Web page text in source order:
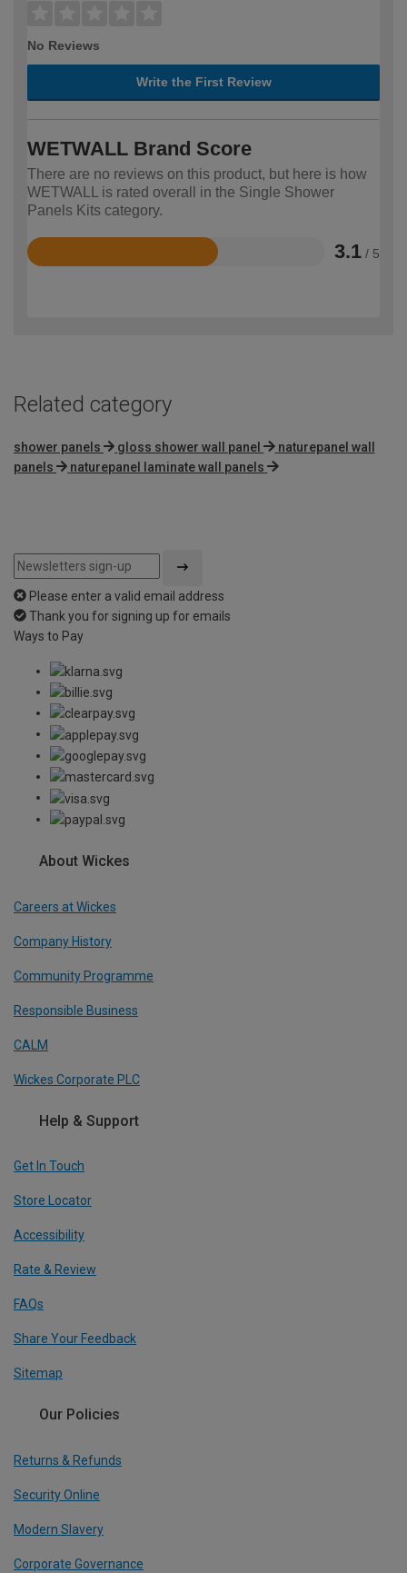
No Reviews
Write the First Review
WETWALL Brand Score
There are no reviews on this product, but here is how
WETWALL is rated overall in the Single Shower
Panels Kits category.
3.1 / 5
Rated
Related category
shower panels gloss shower wall panel
naturepanel wall
panels
naturepanel laminate wall panels
Please enter a valid email address
Thank you for signing up for emails
Ways to Pay
About Wickes
Careers at Wickes
Company History
Community Programme
Responsible Business
CALM
Wickes Corporate PLC
Help & Support
Get In Touch
Store Locator
Accessibility
Rate & Review
FAQs
Share Your Feedback
Sitemap
Our Policies
Returns & Refunds
Security Online
Modern Slavery
Corporate Governance